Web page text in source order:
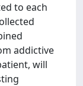
to each
addictive
will